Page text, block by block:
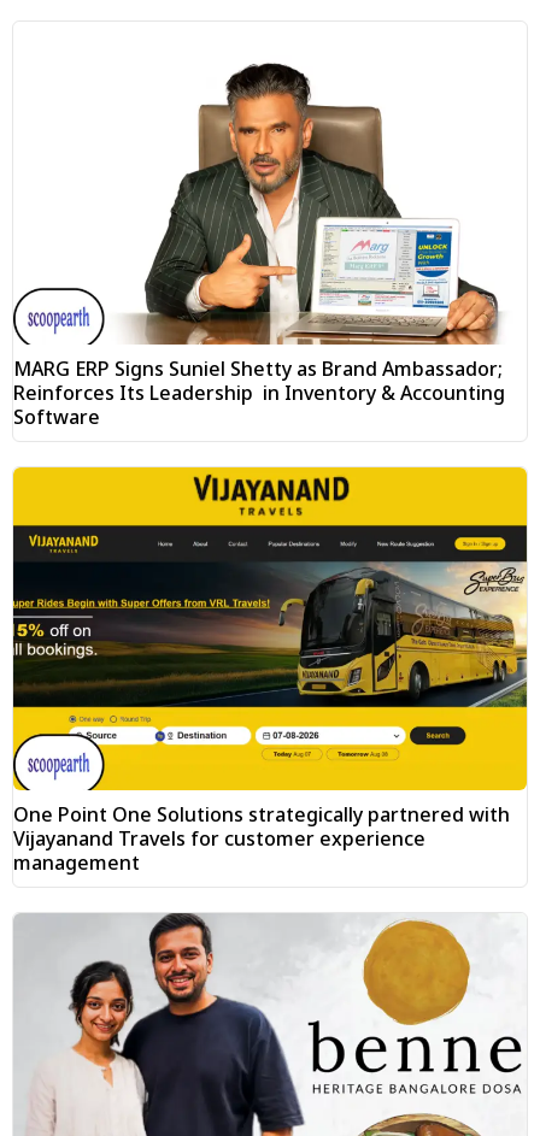
MARG ERP Signs Suniel Shetty as Brand Ambassador;
Reinforces Its Leadership in Inventory & Accounting
Software
One Point One Solutions strategically partnered with
Vijayanand Travels for customer experience
management